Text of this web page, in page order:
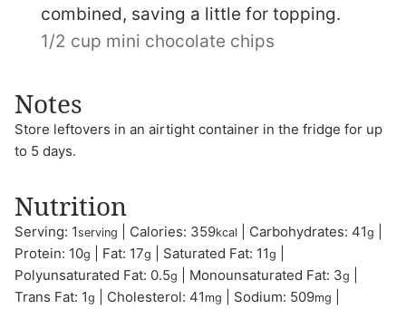
combined, saving a little for topping.
1/2 cup mini chocolate chips
Notes
Store leftovers in an airtight container in the fridge for up
to 5 days.
Nutrition
Serving: 1serving Calories: 359kcal Carbohydrates: 41g
Protein: 10g Fat: 17g Saturated Fat: 11g
Polyunsaturated Fat: 0.5g Monounsaturated Fat: 3g
Trans Fat: 1g Cholesterol: 41 mg Sodium: 509mg